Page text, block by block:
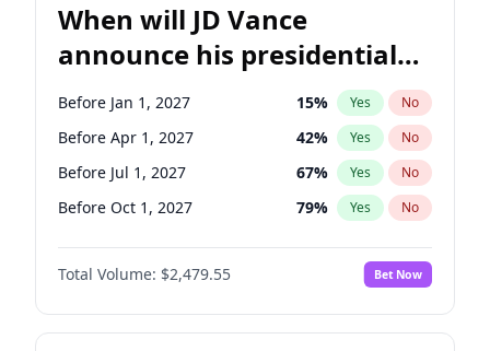
When will JD Vance
announce his presidential
candidacy?
Before Jan 1, 2027 15% Yes No
Before Apr 1, 2027 42% Yes No
Before Jul 1, 2027 67% Yes No
Before Oct 1, 2027 79% Yes No
Total Volume: $2,479.55 Bet Now